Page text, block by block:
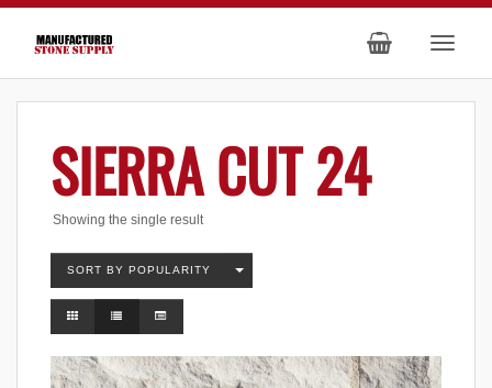
SIERRA CUT 24
Showing the single result
SORT BY POPULARITY